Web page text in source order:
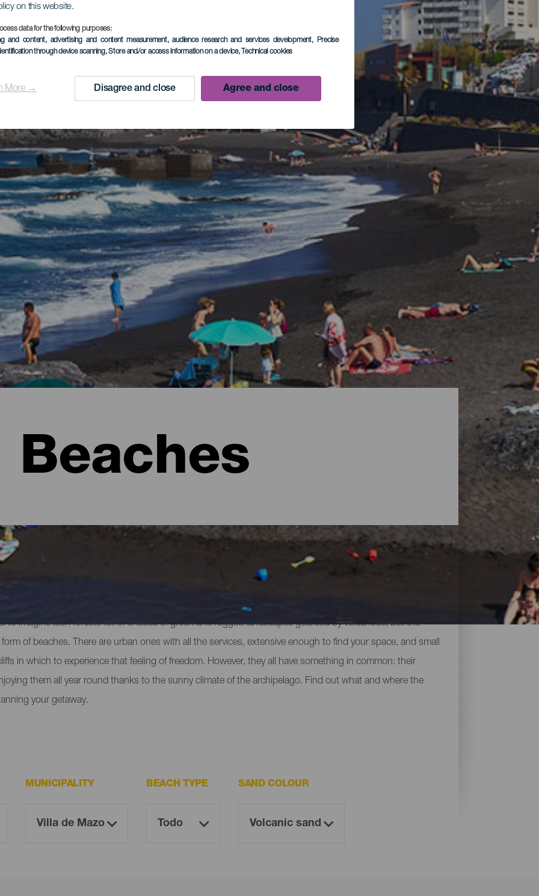
on this website.
data for the following purposes:
and content, advertising and content measurement, audience research and services development, Precise
through device scanning, Store and/or access information on a device, Technical cookies
More → Disagree and close Agree and close
Beaches
to imagine lush forests full of shades of green and rugged landscapes guarded by volcanoes, but the
of beaches. There are urban ones with all the services, extensive enough to find your space, and small
in which to experience that feeling of freedom. However, they all have something in common: their
them all year round thanks to the sunny climate of the archipelago. Find out what and where the
your getaway.
MUNICIPALITY BEACH TYPE SAND COLOUR